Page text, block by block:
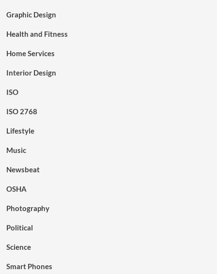
Graphic Design
Health and Fitness
Home Services
Interior Design
ISO
ISO 2768
Lifestyle
Music
Newsbeat
OSHA
Photography
Political
Science
Smart Phones